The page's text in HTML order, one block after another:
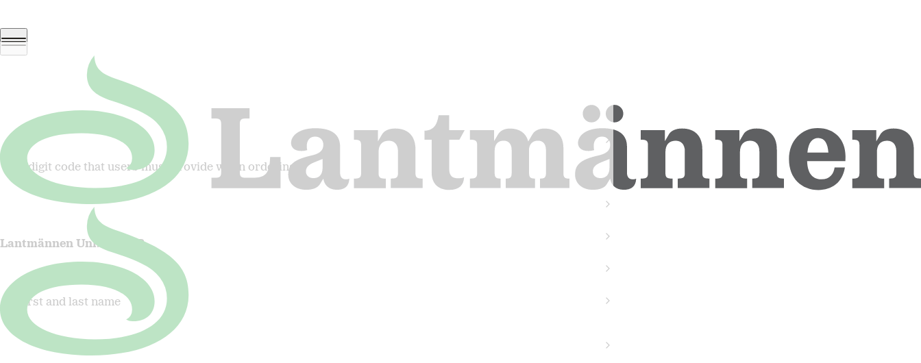
Lantmännen Fastigheter
5-digit code that users must provide when ordering
Lantmännen Unibake AB
First and last name